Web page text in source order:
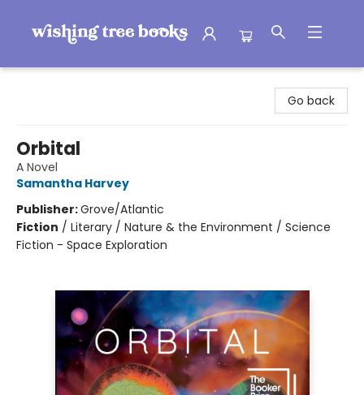
Go back
Orbital
A Novel
Samantha Harvey
Publisher:Grove/Atlantic
Fiction / Literary / Nature & the Environment / Science
Fiction - Space Exploration